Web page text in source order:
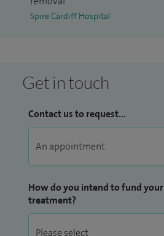
Spire Cardiff Hospital
Get in touch
Contact us to request...
How do you intend to fund your
treatment?